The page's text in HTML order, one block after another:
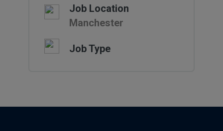
Job Location
Manchester
Job Type